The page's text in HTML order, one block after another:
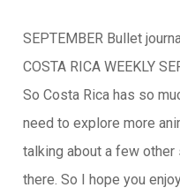
SEPTEMBER Bullet
COSTA RICA WEEKLY
So Costa Rica has so
need to explore more
talking about a few
there. So I hope you